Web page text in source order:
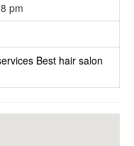
pm
Best hair salon